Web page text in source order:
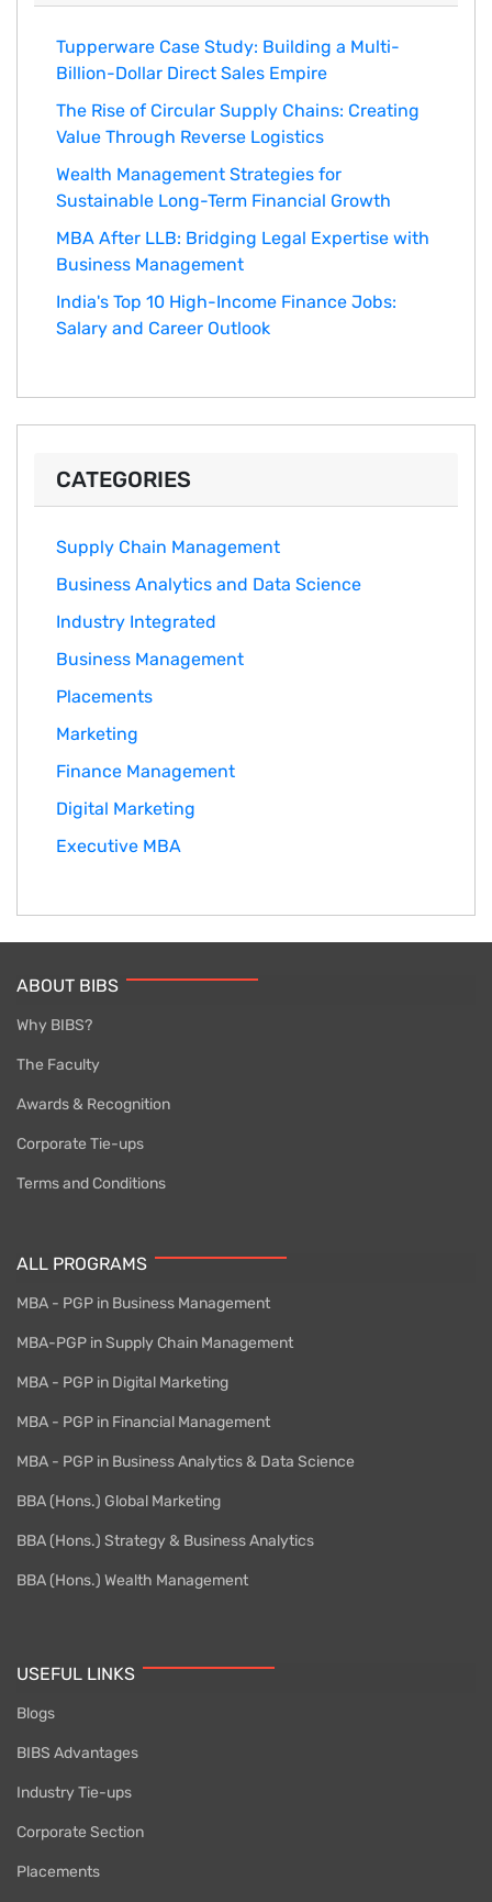
Tupperware Case Study: Building a Multi-
Billion-Dollar Direct Sales Empire
The Rise of Circular Supply Chains: Creating
Value Through Reverse Logistics
Wealth Management Strategies for
Sustainable Long-Term Financial Growth
MBA After LLB: Bridging Legal Expertise with
Business Management
India's Top 10 Hig‌h-Income‍ Fina⁠nce Jobs:‍
Salary an‌d Career Outlook
CATEGORIES
Supply Chain Management
Business Analytics and Data Science
Industry Integrated
Business Management
Placements
Marketing
Finance Management
Digital Marketing
Executive MBA
ABOUT BIBS
Why BIBS?
The Faculty
Awards & Recognition
Corporate Tie-ups
Terms and Conditions
ALL PROGRAMS
MBA - PGP in Business Management
MBA-PGP in Supply Chain Management
MBA - PGP in Digital Marketing
MBA - PGP in Financial Management
MBA - PGP in Business Analytics & Data Science
BBA (Hons.) Global Marketing
BBA (Hons.) Strategy & Business Analytics
BBA (Hons.) Wealth Management
USEFUL LINKS
Blogs
BIBS Advantages
Industry Tie-ups
Corporate Section
Placements